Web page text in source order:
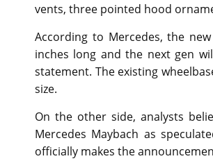
vents, three pointed hood
According to Mercedes, the
inches long and the next gen
statement. The existing
size.
On the other side, analysts
Mercedes Maybach as
officially makes the